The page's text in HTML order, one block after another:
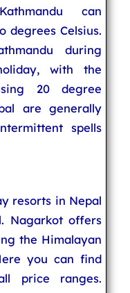
can
degrees Celsius.
during
with the
20 degree
are generally
spells
resorts in Nepal
Nagarkot offers
the Himalayan
you can find
price ranges.